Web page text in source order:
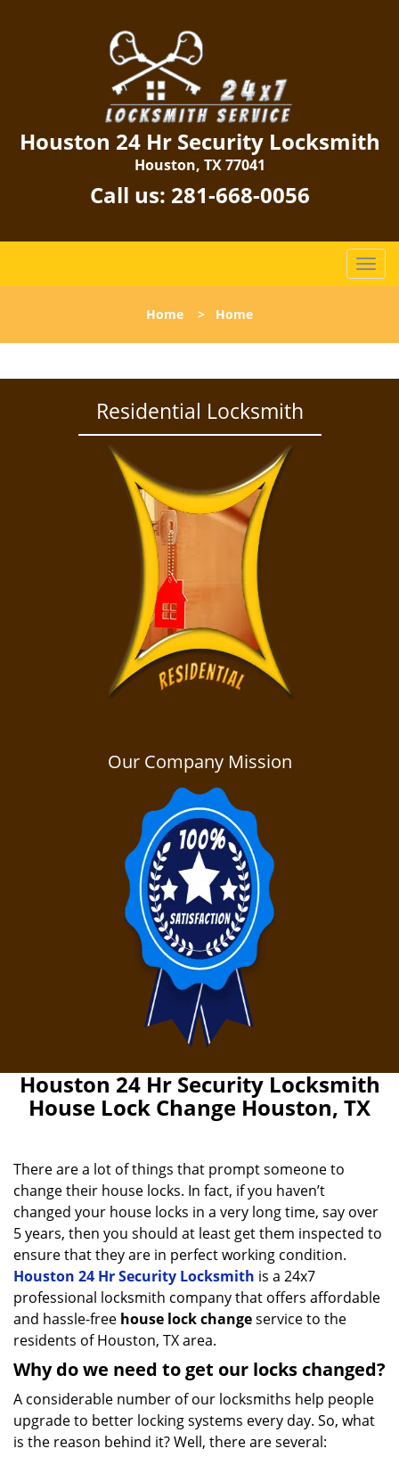
Houston 24 Hr Security Locksmith
Houston, TX 77041
Call us: 281-668-0056
T
o
l
n
Home > Home
Residential Locksmith
Our Company Mission
Houston 24 Hr Security Locksmith
House Lock Change Houston, TX
There are a lot of things that prompt someone to
change their house locks. In fact, if you haven’t
changed your house locks in a very long time, say over
5 years, then you should at least get them inspected to
ensure that they are in perfect working condition.
Houston 24 Hr Security Locksmith is a 24x7
professional locksmith company that offers affordable
and hassle-free house lock changeservice to the
residents of Houston, TX area.
Why do we need to get our locks changed?
A considerable number of our locksmiths help people
upgrade to better locking systems every day. So, what
is the reason behind it? Well, there are several: